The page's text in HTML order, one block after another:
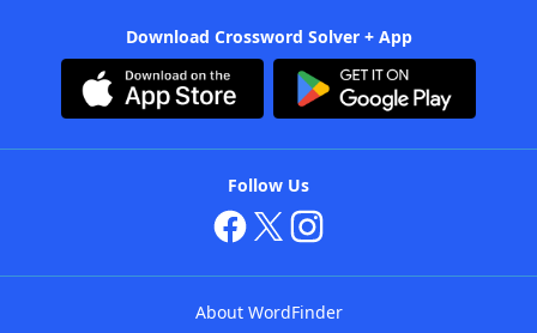
Download Crossword Solver + App
Follow Us
About WordFinder